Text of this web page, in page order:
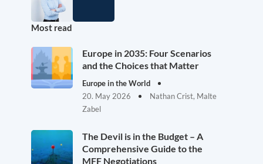
Most read
Europe in 2035: Four Scenarios
and the Choices that Matter
Europe in the World
20. May 2026
Nathan Crist, Malte
Zabel
The Devil is in the Budget – A
Comprehensive Guide to the
MFF Negotiations